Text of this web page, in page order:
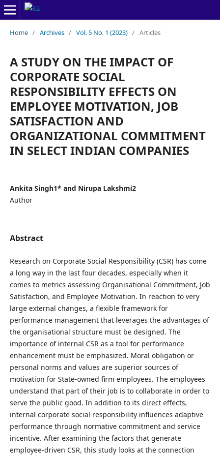
Home / Archives / Vol. 5 No. 1 (2023) / Articles
A STUDY ON THE IMPACT OF
CORPORATE SOCIAL
RESPONSIBILITY EFFECTS ON
EMPLOYEE MOTIVATION, JOB
SATISFACTION AND
ORGANIZATIONAL COMMITMENT
IN SELECT INDIAN COMPANIES
Ankita Singh1* and Nirupa Lakshmi2
Author
Abstract
Research on Corporate Social Responsibility (CSR) has come
a long way in the last four decades, especially when it
comes to metrics assessing Organisational Commitment, Job
Satisfaction, and Employee Motivation. In reaction to very
large external changes, a flexible framework for
performance management that leverages the advantages of
the organisational structure must be designed. The
importance of internal CSR as a tool for performance
enhancement must be emphasized. Moral obligation or
personal norms and values are superior sources of
motivation for State-owned firm employees. The employees
understand that part of their job is to collaborate in order to
serve the public good. In addition to its direct effects,
internal corporate social responsibility influences adaptive
performance through normative commitment and service
incentive. After examining the factors that generate
employee-driven CSR, this study looks at the connection